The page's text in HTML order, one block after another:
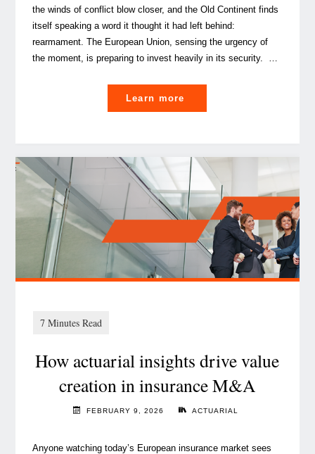
the winds of conflict blow closer, and the Old Continent finds
itself speaking a word it thought it had left behind:
rearmament. The European Union, sensing the urgency of
the moment, is preparing to invest heavily in its security. …
Learn more
for
Europe?"
How actuarial insights drive value
creation in insurance M&A
FEBRUARY 9, 2026 ACTUARIAL
Anyone watching today’s European insurance market sees